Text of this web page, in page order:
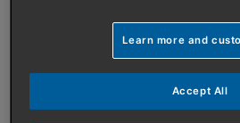
Request training
information
To request training information
Learn more and
Accept All